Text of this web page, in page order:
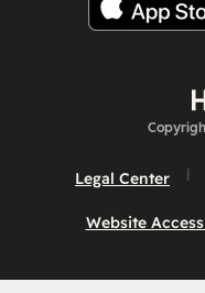
Legal Center
Website